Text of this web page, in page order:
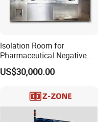
Isolation Room for
Pharmaceutical Negative
Pressure Isolator
US$30,000.00